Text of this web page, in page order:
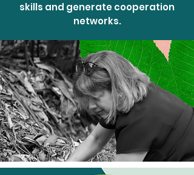
skills and generate cooperation
networks.